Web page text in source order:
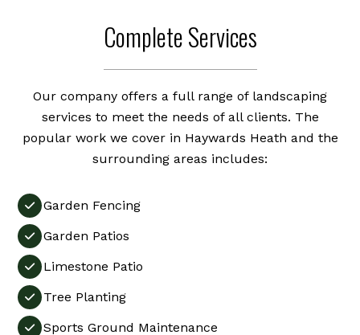
Complete Services
Our company offers a full range of landscaping
services to meet the needs of all clients. The
popular work we cover in Haywards Heath and the
surrounding areas includes:
 Garden Fencing
 Garden Patios
 Limestone Patio
 Tree Planting
 Sports Ground Maintenance